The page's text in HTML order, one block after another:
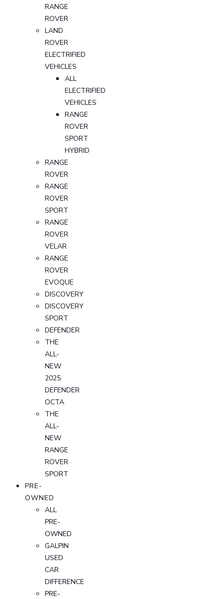
RANGE
ROVER
LAND
ROVER
ELECTRIFIED
VEHICLES
ALL
ELECTRIFIED
VEHICLES
RANGE
ROVER
SPORT
HYBRID
RANGE
ROVER
RANGE
ROVER
SPORT
RANGE
ROVER
VELAR
RANGE
ROVER
EVOQUE
DISCOVERY
DISCOVERY
SPORT
DEFENDER
THE
ALL-
NEW
2025
DEFENDER
OCTA
THE
ALL-
NEW
RANGE
ROVER
SPORT
PRE-
OWNED
ALL
PRE-
OWNED
GALPIN
USED
CAR
DIFFERENCE
PRE-